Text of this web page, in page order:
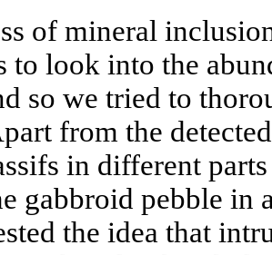
of mineral
to look into the
so we tried to
from the
in different
gabbroid pebble in
the idea that